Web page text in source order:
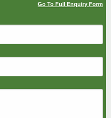
Go To Full Enquiry Form